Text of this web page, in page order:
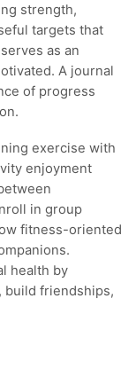
strength,
targets that
as an
A journal
of progress
exercise with
enjoyment
in group
fitness-oriented
health by
build friendships,